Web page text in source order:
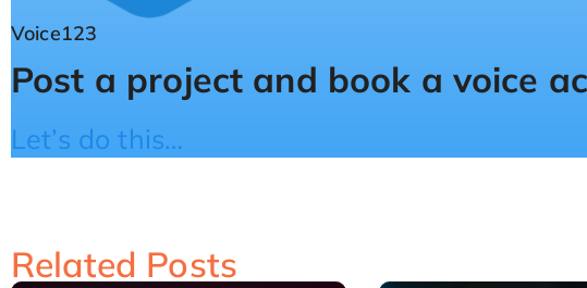
Voice123
Post a project and book a voice
Let’s do this…
Related Posts